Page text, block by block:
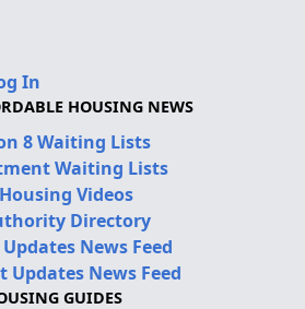
In
HOUSING NEWS
8 Waiting Lists
Waiting Lists
Videos
Directory
News Feed
Updates News Feed
GUIDES